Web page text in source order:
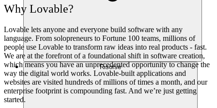
Risorse
Why Lovable?
Lovable lets anyone and everyone build software with any
language. From solopreneurs to Fortune 100 teams, millions of
people use Lovable to transform raw ideas into real products - fast.
We are at the forefront of a foundational shift in software creation,
which means you have an unprecedented opportunity to change the
way the digital world works. Lovable-built applications and
websites are visited hundreds of millions of times a month, and our
enterprise footprint is compounding fast. And we’re just getting
started.